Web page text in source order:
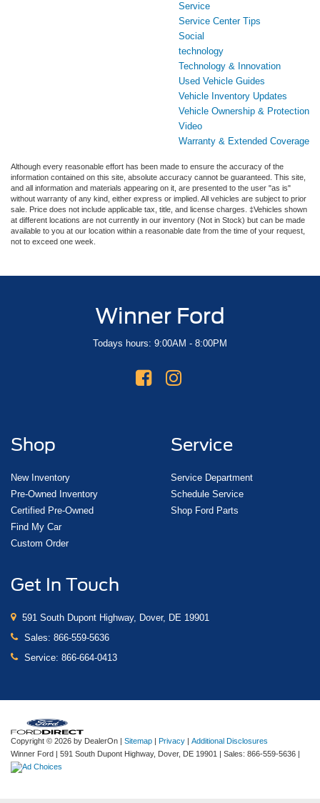
Service
Service Center Tips
Social
technology
Technology & Innovation
Used Vehicle Guides
Vehicle Inventory Updates
Vehicle Ownership & Protection
Video
Warranty & Extended Coverage
Although every reasonable effort has been made to ensure the accuracy of the
information contained on this site, absolute accuracy cannot be guaranteed. This site,
and all information and materials appearing on it, are presented to the user "as is"
without warranty of any kind, either express or implied. All vehicles are subject to prior
sale. Price does not include applicable tax, title, and license charges. ‡Vehicles shown
at different locations are not currently in our inventory (Not in Stock) but can be made
available to you at our location within a reasonable date from the time of your request,
not to exceed one week.
Winner Ford
Todays hours: 9:00AM - 8:00PM
Shop
New Inventory
Pre-Owned Inventory
Certified Pre-Owned
Find My Car
Custom Order
Service
Service Department
Schedule Service
Shop Ford Parts
Get In Touch
591 South Dupont Highway, Dover, DE 19901
Sales: 866-559-5636
Service: 866-664-0413
Copyright © 2026 by DealerOn Sitemap Privacy
Additional Disclosures
Winner Ford
591 South Dupont Highway, Dover, DE 19901 | Sales: 866-559-5636